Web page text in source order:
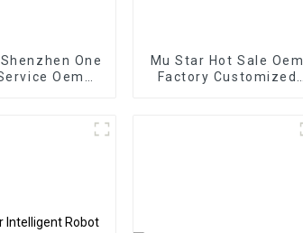
One
Oem
Mu Star Hot Sale Oem
Factory Customized